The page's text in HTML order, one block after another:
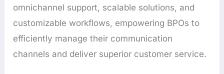
omnichannel support, scalable solutions, and
customizable workflows, empowering BPOs to
efficiently manage their communication
channels and deliver superior customer service.